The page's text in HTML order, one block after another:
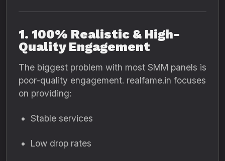
1. 100% Realistic & High-
Quality Engagement
The biggest problem with most SMM panels is
poor-quality engagement. realfame.in focuses
on providing:
Stable services
Low drop rates